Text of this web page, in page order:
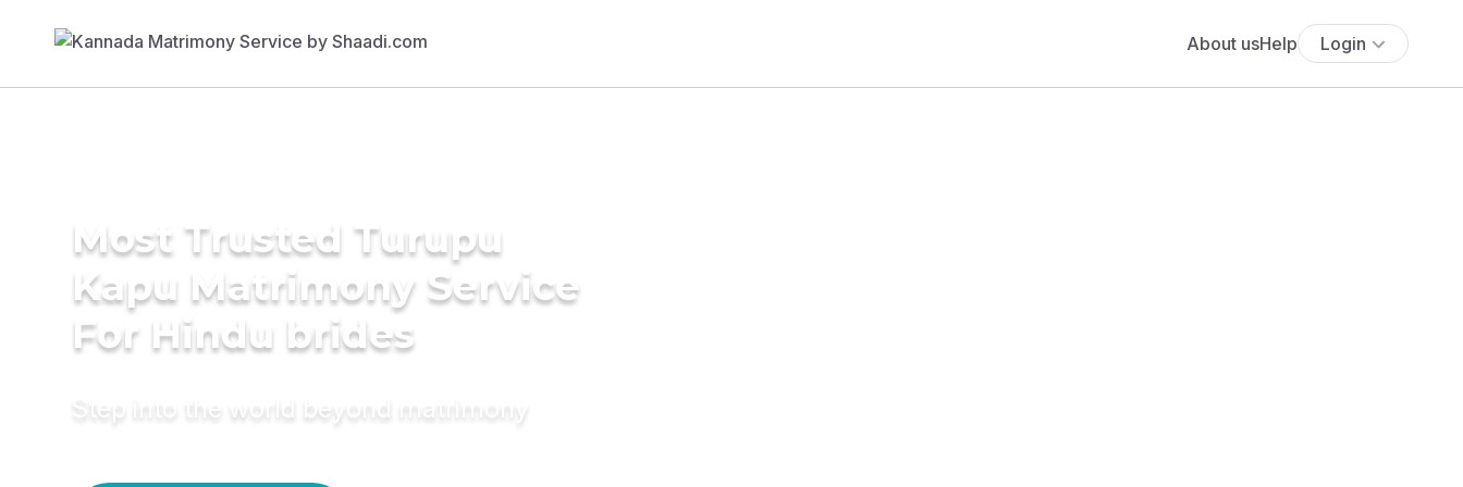
About usHelp Login
Most Trusted Turupu
Kapu Matrimony Service
For Hindu brides
Step into the world beyond matrimony